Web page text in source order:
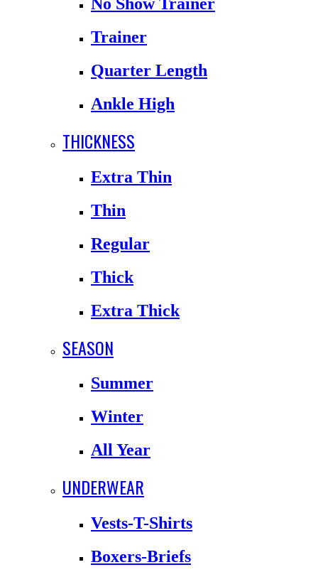
No Show Trainer
Trainer
Quarter Length
Ankle High
THICKNESS
Extra Thin
Thin
Regular
Thick
Extra Thick
SEASON
Summer
Winter
All Year
UNDERWEAR
Vests-T-Shirts
Boxers-Briefs